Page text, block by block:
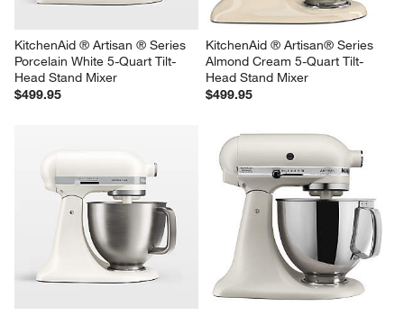
KitchenAid ® Artisan ® Series
Porcelain White 5-Quart Tilt-
Head Stand Mixer
KitchenAid ® Artisan® Series
Almond Cream 5-Quart Tilt-
Head Stand Mixer
$499.95